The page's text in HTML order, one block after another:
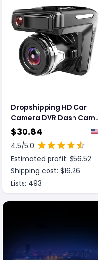
Dropshipping HD Car
Camera DVR Dash Cam
Recorder Laser Speed
Detector G-Sensor
Video Recorder Dash
Cam with Night Version
$30.84
4.5/5.0
Estimated profit: $56.52
Shipping cost: $16.26
Lists: 493